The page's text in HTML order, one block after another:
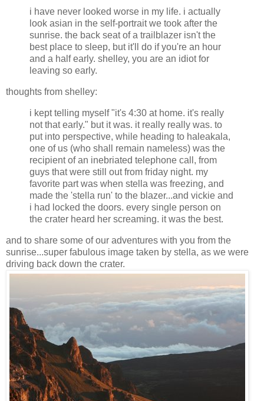
i have never looked worse in my life. i actually
look asian in the self-portrait we took after the
sunrise. the back seat of a trailblazer isn't the
best place to sleep, but it'll do if you're an hour
and a half early. shelley, you are an idiot for
leaving so early.
thoughts from shelley:
i kept telling myself "it's 4:30 at home. it's really
not that early." but it was. it really really was. to
put into perspective, while heading to haleakala,
one of us (who shall remain nameless) was the
recipient of an inebriated telephone call, from
guys that were still out from friday night. my
favorite part was when stella was freezing, and
made the 'stella run' to the blazer...and vickie and
i had locked the doors. every single person on
the crater heard her screaming. it was the best.
and to share some of our adventures with you from the
sunrise...super fabulous image taken by stella, as we were
driving back down the crater.